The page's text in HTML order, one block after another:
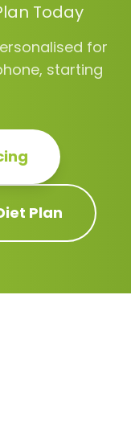
Today
for
starting
Plan